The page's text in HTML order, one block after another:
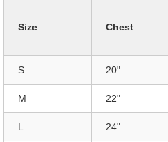
Size Chest
S 20"
M 22"
L 24"